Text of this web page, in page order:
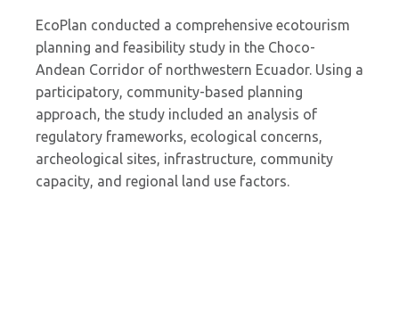
EcoPlan conducted a comprehensive ecotourism
planning and feasibility study in the Choco-
Andean Corridor of northwestern Ecuador. Using a
participatory, community-based planning
approach, the study included an analysis of
regulatory frameworks, ecological concerns,
archeological sites, infrastructure, community
capacity, and regional land use factors.